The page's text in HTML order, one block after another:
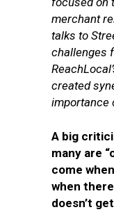
merchant
talks to
challenges
created
importance
A big
many are
come
when
doesn’t